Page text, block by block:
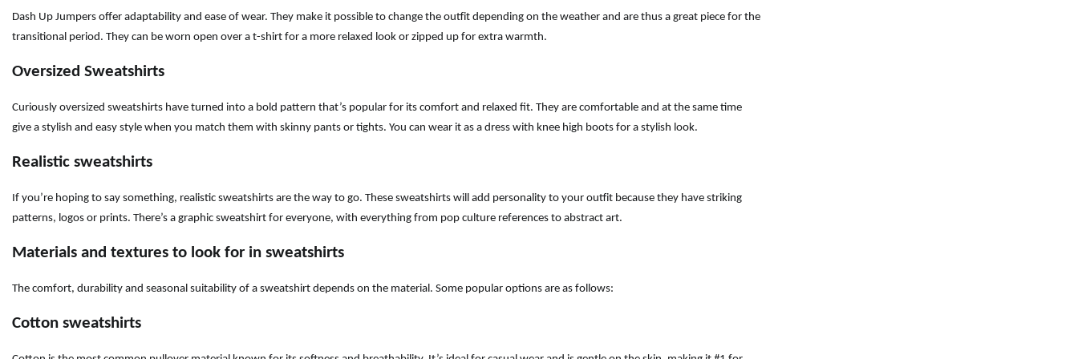
Dash Up Jumpers offer adaptability and ease of wear. They make it possible to change the outfit depending on the weather and are thus a great piece for the
transitional period. They can be worn open over a t-shirt for a more relaxed look or zipped up for extra warmth.
Oversized Sweatshirts
Curiously oversized sweatshirts have turned into a bold pattern that’s popular for its comfort and relaxed fit. They are comfortable and at the same time
give a stylish and easy style when you match them with skinny pants or tights. You can wear it as a dress with knee high boots for a stylish look.
Realistic sweatshirts
If you’re hoping to say something, realistic sweatshirts are the way to go. These sweatshirts will add personality to your outfit because they have striking
patterns, logos or prints. There’s a graphic sweatshirt for everyone, with everything from pop culture references to abstract art.
Materials and textures to look for in sweatshirts
The comfort, durability and seasonal suitability of a sweatshirt depends on the material. Some popular options are as follows:
Cotton sweatshirts